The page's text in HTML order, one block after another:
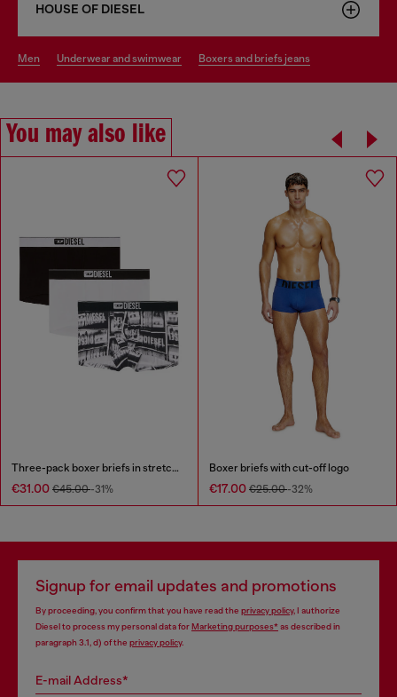
HOUSE OF DIESEL
men underwear and swimwear boxers and briefs jeans
You may also like
Three-pack boxer briefs in stretch cotton
€31.00 €45.00-31%
Boxer briefs with cut-off logo
€17.00 €25.00-32%
Signup for email updates and promotions
By proceeding, you confirm that you have read the privacy policy, I authorize
Diesel to process my personal data forMarketing purposes*as described in
paragraph 3.1, d) of the privacy policy.
E-mail Address*